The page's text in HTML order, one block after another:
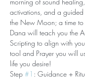
activations, and a guided
the New Moon; a time to
Dana will teach you the
Scripting to align with
tool and Prayer you will
life you desire!
Step #1 : Guidance +